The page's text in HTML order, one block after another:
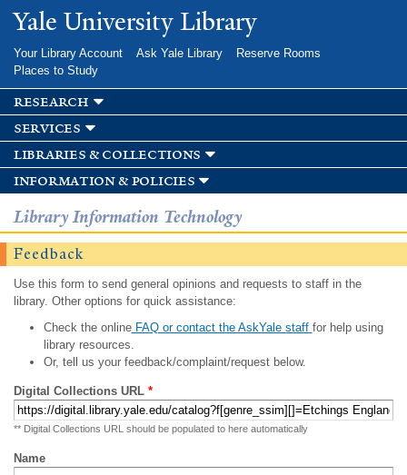
Skip to
main
Yale University Library
Your Library Account Ask Yale Library
Reserve Rooms
Places to Study
research
services
libraries & collections
information & policies
Library Information Technology
Feedback
Use this form to send general opinions and requests to staff in the
library. Other options for quick assistance:
Check the onlineFAQ or contact the AskYale staff for help using
library resources.
Or, tell us your feedback/complaint/request below.
Digital Collections URL *
** Digital Collections URL should be populated to here automatically
Name